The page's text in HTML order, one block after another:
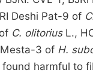
Deshi Pat-9 of
C. olitoriusL.,
Mesta-3 of H.
harmful to